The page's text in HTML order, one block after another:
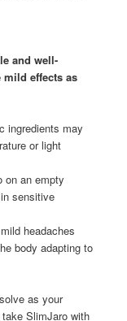
and well-
mild effects as
ingredients may
or light
on an empty
sensitive
headaches
body adapting to
as your
SlimJaro with